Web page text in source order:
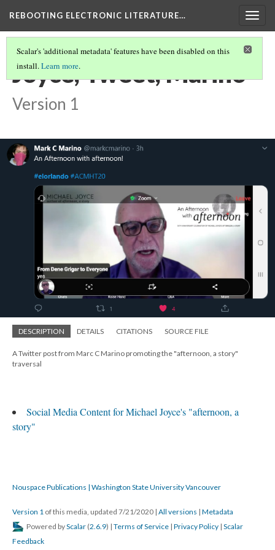
REBOOTING ELECTRONIC LITERATURE…
Scalar's 'additional metadata' features have been disabled on this
install.Learn more.
Joyce, Tweet, Marino
Version 1
DESCRIPTION DETAILS CITATIONS SOURCE FILE
A Twitter post from Marc C Marino promoting the "afternoon, a story"
traversal
Social Media Content for Michael Joyce's "afternoon, a
story"
Nouspace Publications | Washington State University Vancouver
Version 1 of this media, updated 7/21/2020 | All versions | Metadata
Powered byScalar (2.6.9) | Terms of Service | Privacy Policy | Scalar
Feedback